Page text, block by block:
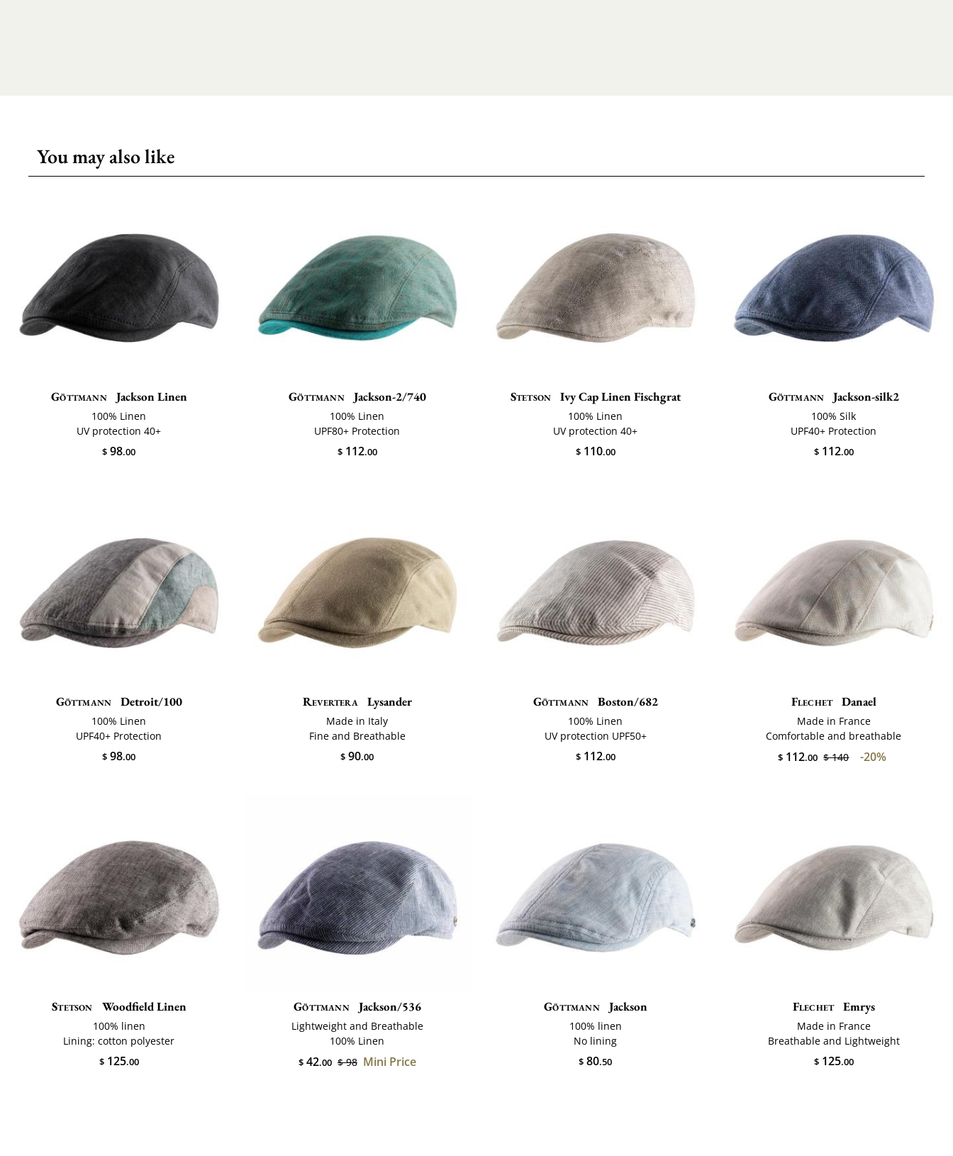
You may also like
Göttmann Jackson Linen
100% Linen
UV protection 40+
$ 98.00
Göttmann Jackson-2/740
100% Linen
UPF80+ Protection
$112.00
Stetson Ivy Cap Linen Fischgrat
100% Linen
UV protection 40+
$110.00
Göttmann Jackson-silk2
100% Silk
UPF40+ Protection
$112.00
Göttmann Detroit/100
100% Linen
UPF40+ Protection
$ 98.00
Revertera Lysander
Made in Italy
Fine and Breathable
$ 90.00
Göttmann Boston/682
100% Linen
UV protection UPF50+
$112.00
Flechet Danael
Made in France
Comfortable and breathable
$ 112.00 $ 140 -20%
Stetson Woodfield Linen
100% linen
Lining: cotton polyester
$125.00
Göttmann Jackson/536
Lightweight and Breathable
100% Linen
$42.00 $ 98 Mini Price
Göttmann Jackson
100% linen
No lining
$ 80.50
Flechet Emrys
Made in France
Breathable and Lightweight
$125.00